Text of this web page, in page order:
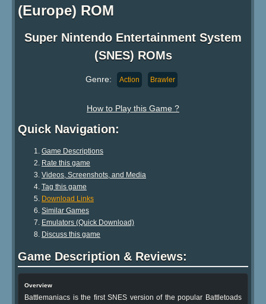
(Europe) ROM
Super Nintendo Entertainment System
(SNES) ROMs
Genre: Action Brawler
How to Play this Game ?
Quick Navigation:
Game Descriptions
Rate this game
Videos, Screenshots, and Media
Tag this game
Download Links
Similar Games
Emulators (Quick Download)
Discuss this game
Game Description & Reviews:
Overview
Battlemaniacs is the first SNES version of the popular Battletoads